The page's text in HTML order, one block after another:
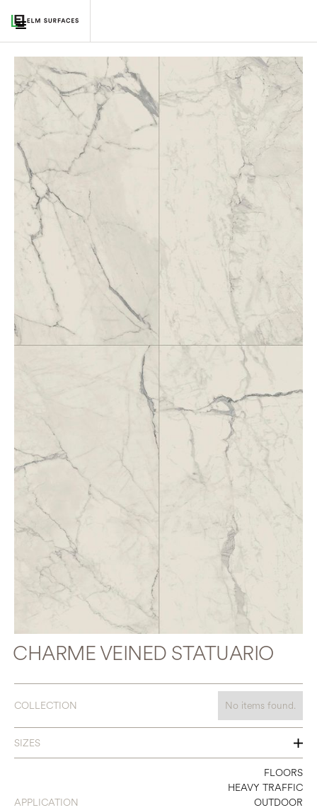
CHARME VEINED STATUARIO
COLLECTION No items found.
SIZES
12 X 24
24 X 24
APPLICATION
FLOORS
HEAVY TRAFFIC
OUTDOOR